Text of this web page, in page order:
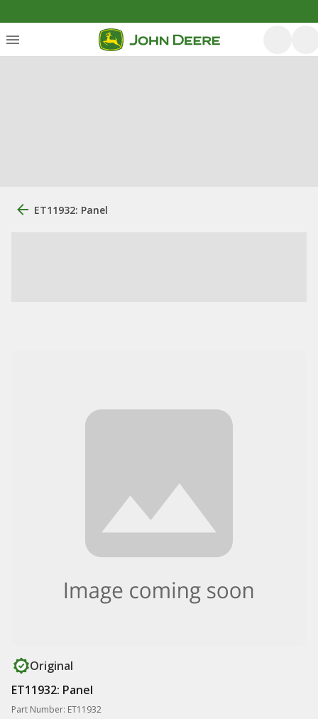
ET11932: Panel
Original
ET11932: Panel
Part Number: ET11932